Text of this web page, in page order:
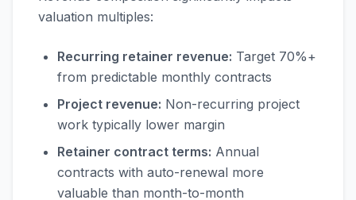
valuation multiples:
Recurring retainer revenue: Target 70%+
from predictable monthly contracts
Project revenue: Non-recurring project
work typically lower margin
Retainer contract terms: Annual
contracts with auto-renewal more
valuable than month-to-month